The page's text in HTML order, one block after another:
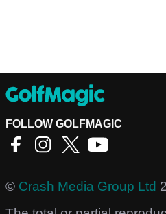
FOLLOW GOLFMAGIC
© Crash Media Group Ltd